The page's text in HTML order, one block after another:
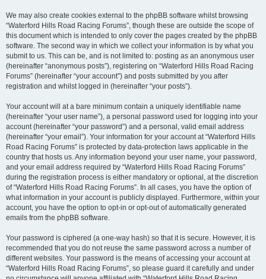
We may also create cookies external to the phpBB software whilst browsing
“Waterford Hills Road Racing Forums”, though these are outside the scope of
this document which is intended to only cover the pages created by the phpBB
software. The second way in which we collect your information is by what you
submit to us. This can be, and is not limited to: posting as an anonymous user
(hereinafter “anonymous posts”), registering on “Waterford Hills Road Racing
Forums” (hereinafter “your account”) and posts submitted by you after
registration and whilst logged in (hereinafter “your posts”).
Your account will at a bare minimum contain a uniquely identifiable name
(hereinafter “your user name”), a personal password used for logging into your
account (hereinafter “your password”) and a personal, valid email address
(hereinafter “your email”). Your information for your account at “Waterford Hills
Road Racing Forums” is protected by data-protection laws applicable in the
country that hosts us. Any information beyond your user name, your password,
and your email address required by “Waterford Hills Road Racing Forums”
during the registration process is either mandatory or optional, at the discretion
of “Waterford Hills Road Racing Forums”. In all cases, you have the option of
what information in your account is publicly displayed. Furthermore, within your
account, you have the option to opt-in or opt-out of automatically generated
emails from the phpBB software.
Your password is ciphered (a one-way hash) so that it is secure. However, it is
recommended that you do not reuse the same password across a number of
different websites. Your password is the means of accessing your account at
“Waterford Hills Road Racing Forums”, so please guard it carefully and under